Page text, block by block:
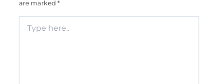
are marked *
here..